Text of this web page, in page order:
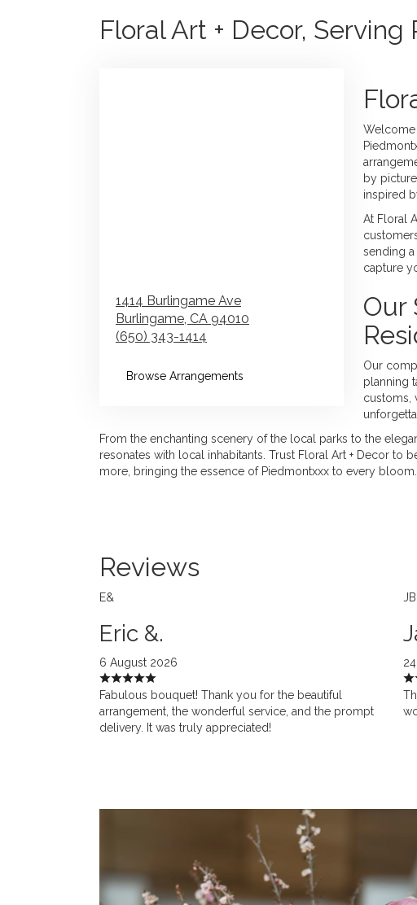
Floral Art + Decor,
1414 Burlingame Ave
Burlingame, CA 94010
(650) 343-1414
Browse Arrangements
Welcome
by
inspired
At Floral
sending
capture
Our
Our
planning
customs,
From the enchanting scenery of the local parks to the
resonates with local inhabitants. Trust Floral Art + Decor
more, bringing the essence of Piedmontxxx to every bloom.
Reviews
E&
Eric &.
6 August 2026
Fabulous bouquet! Thank you for the beautiful
arrangement, the wonderful service, and the prompt
delivery. It was truly appreciated!
JB